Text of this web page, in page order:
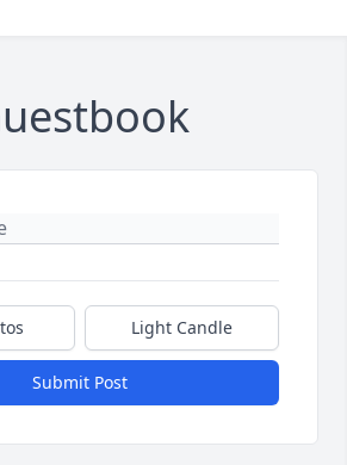
Light Candle
Submit Post